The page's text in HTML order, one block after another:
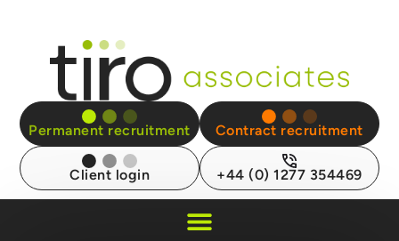
Permanent recruitment Contract recruitment
Client login +44 (0) 1277 354469